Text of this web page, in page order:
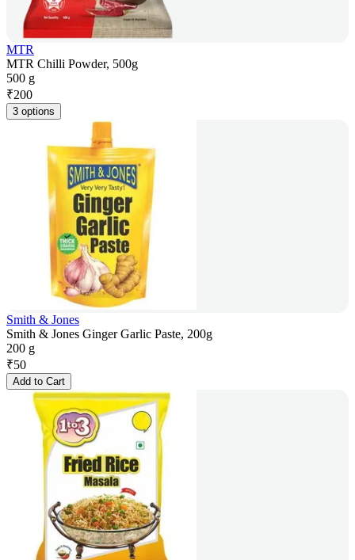
MTR
MTR Chilli Powder, 500g
500 g
₹200
3 options
Smith & Jones
Smith & Jones Ginger Garlic Paste, 200g
200 g
₹50
Add to Cart